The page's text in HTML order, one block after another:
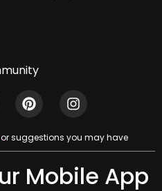
or suggestions you may have
Mobile App